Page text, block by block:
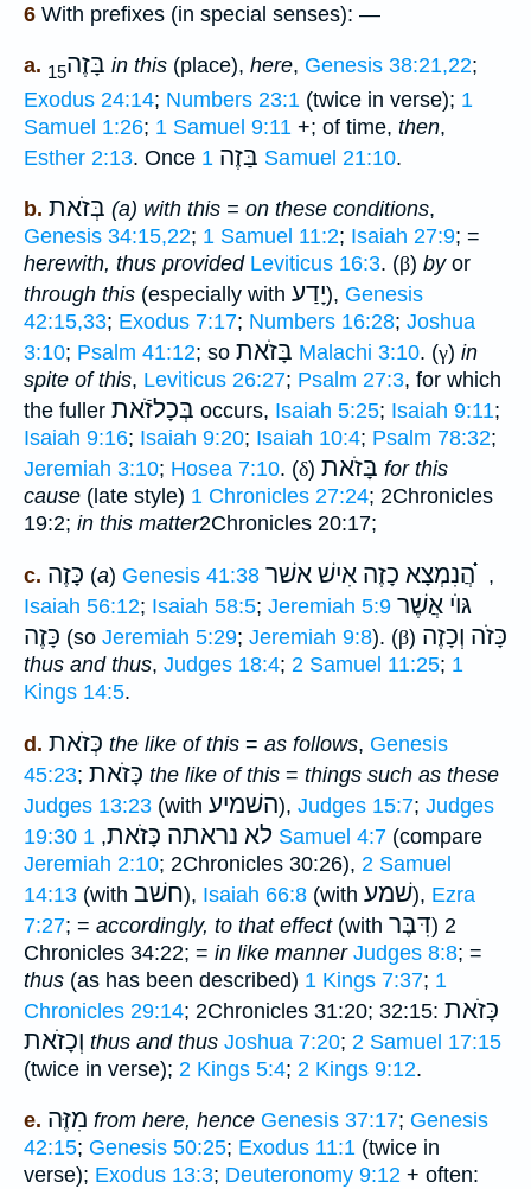
6 With prefixes (in special senses): —
a. בָּזֶה15 in this (place), here, Genesis 38:21,22;
Exodus 24:14; Numbers 23:1 (twice in verse); 1
Samuel 1:26; 1 Samuel 9:11 +; of time, then,
Esther 2:13. Once בַּזֶה 1 Samuel 21:10.
b. בְּזֹאת (a) with this = on these conditions,
Genesis 34:15,22; 1 Samuel 11:2; Isaiah 27:9; =
herewith, thus provided Leviticus 16:3. (β) byor
through this (especially with יָדַע), Genesis
42:15,33; Exodus 7:17; Numbers 16:28; Joshua
3:10; Psalm 41:12; so בָּזֹאת Malachi 3:10. (γ) in
spite of this, Leviticus 26:27; Psalm 27:3, for which
the fuller בְּכָלזֹֿאת occurs, Isaiah 5:25; Isaiah 9:11;
Isaiah 9:16; Isaiah 9:20; Isaiah 10:4; Psalm 78:32;
Jeremiah 3:10; Hosea 7:10. (δ) בָּזֹאת for this
cause (late style) 1 Chronicles 27:24; 2Chronicles
19:2; in this matter2Chronicles 20:17;
c. כָּזֶה (a) Genesis 41:38 הֲנִמְצָא כָזֶה אִישׁ אשׁר ֗֗֗ ,
Isaiah 56:12; Isaiah 58:5; Jeremiah 5:9 גּוֺי אֲשֶׁר
כָּזֶה (so Jeremiah 5:29; Jeremiah 9:8). (β) כָּזֹה וְכָזֶה
thus and thus, Judges 18:4; 2 Samuel 11:25; 1
Kings 14:5.
d. כְּזֹאת the like of this = as follows, Genesis
45:23; כָּזֹאת the like of this = things such as these
Judges 13:23 (with השׁמיע), Judges 15:7; Judges
19:30
לא נראתה כָּזֹאת, 1 Samuel 4:7 (compare
Jeremiah 2:10; 2Chronicles 30:26), 2 Samuel
14:13 (with חשׁב), Isaiah 66:8 (with שׁמע), Ezra
7:27; = accordingly, to that effect(with דִּבֶּר) 2
Chronicles 34:22; = in like manner Judges 8:8; =
thus (as has been described) 1 Kings 7:37; 1
Chronicles 29:14; 2Chronicles 31:20; 32:15: כָּזֹאת
וְכָזֹאת thus and thus Joshua 7:20; 2 Samuel 17:15
(twice in verse); 2 Kings 5:4; 2 Kings 9:12.
e. מִזֶּה from here, hence Genesis 37:17; Genesis
42:15; Genesis 50:25; Exodus 11:1 (twice in
verse); Exodus 13:3; Deuteronomy 9:12 + often: